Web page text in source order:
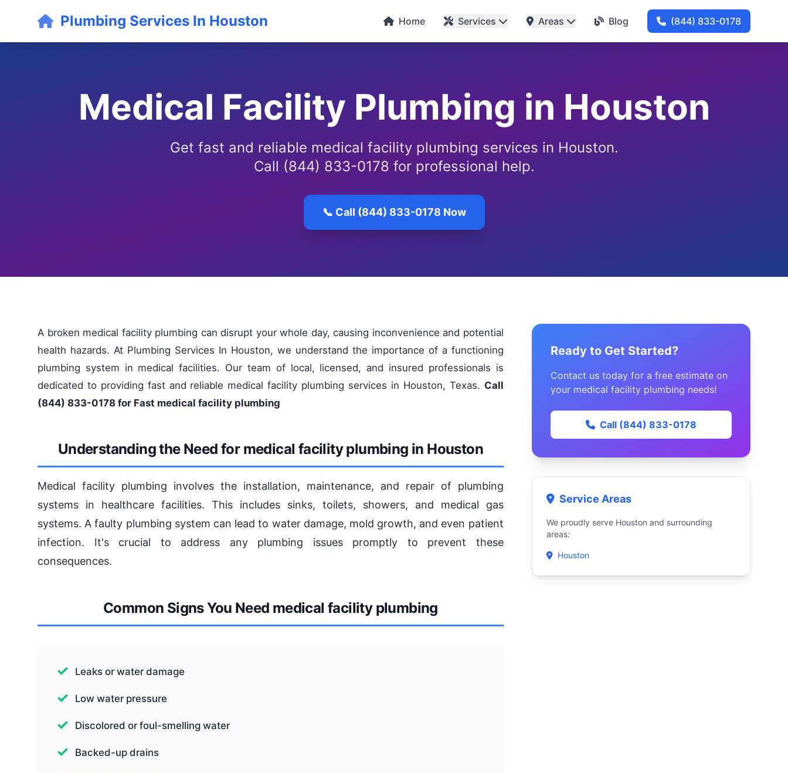
Plumbing Services In Houston Home Services Areas Blog (844) 833-0178
Medical Facility Plumbing in Houston
Get fast and reliable medical facility plumbing services in Houston.
Call (844) 833-0178 for professional help.
📞 Call (844) 833-0178 Now
A broken medical facility plumbing can disrupt your whole day, causing inconvenience and potential
health hazards. At Plumbing Services In Houston, we understand the importance of a functioning
plumbing system in medical facilities. Our team of local, licensed, and insured professionals is
dedicated to providing fast and reliable medical facility plumbing services in Houston, Texas. Call
(844) 833-0178 for Fast medical facility plumbing
Understanding the Need for medical facility plumbing in Houston
Medical facility plumbing involves the installation, maintenance, and repair of plumbing
systems in healthcare facilities. This includes sinks, toilets, showers, and medical gas
systems. A faulty plumbing system can lead to water damage, mold growth, and even patient
infection. It's crucial to address any plumbing issues promptly to prevent these
consequences.
Common Signs You Need medical facility plumbing
Leaks or water damage
Low water pressure
Discolored or foul-smelling water
Backed-up drains
Ready to Get Started?
Contact us today for a free estimate on
your medical facility plumbing needs!
Call (844) 833-0178
Service Areas
We proudly serve Houston and surrounding
areas:
Houston